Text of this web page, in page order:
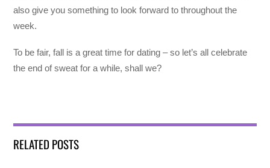
also give you something to look forward to throughout the
week.
To be fair, fall is a great time for dating – so let’s all celebrate
the end of sweat for a while, shall we?
RELATED POSTS